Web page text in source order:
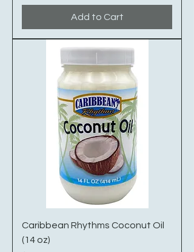
Add to Cart
Caribbean Rhythms Coconut Oil
(14 oz)